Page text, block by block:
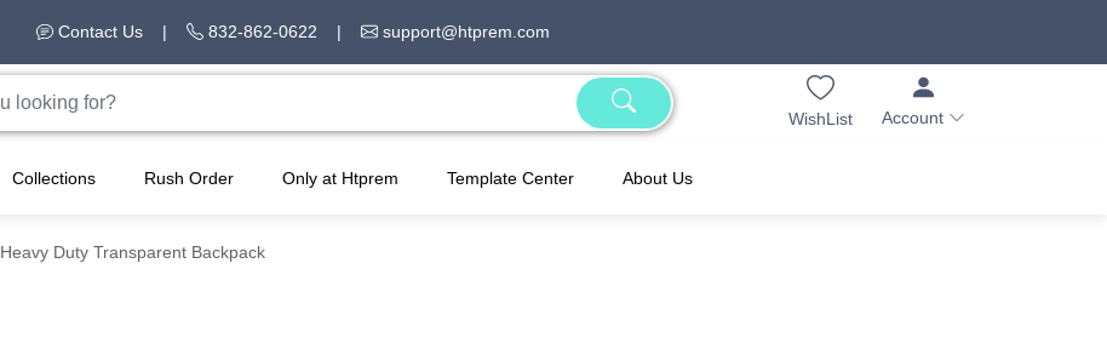
Contact Us | 832-862-0622 | support@htprem.com
WishList Account
Collections Rush Order Only at Htprem Template Center About Us
Heavy Duty Transparent Backpack